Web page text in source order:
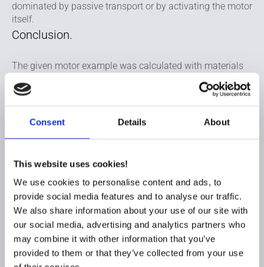
Consent Details About
This website uses cookies!
We use cookies to personalise content and ads, to
provide social media features and to analyse our traffic.
We also share information about your use of our site with
our social media, advertising and analytics partners who
may combine it with other information that you’ve
provided to them or that they’ve collected from your use
dominated by passive transport or by activating the motor
itself.
Conclusion.
The given motor example was calculated with materials
shortage price increase and sustainable questionable
neodymium, SMC were chosen over electrical steel and
the SMC version with a reduced height of the bridge the
stator weight itself will be reduced from 242 to 204 grams
and a further weight reduction can be harvested when
exchanging the copper wire with aluminium windings
resulting in a final weight on 253 grams – a weight
reduction on 159 grams.
By choosing the best design and materials for your